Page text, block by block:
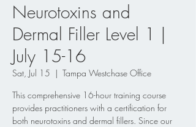
Neurotoxins and
Dermal Filler Level 1 |
July 15-16
Sat, Jul 15
  |
Tampa Westchase Office
This comprehensive 16-hour training course
provides practitioners with a certification for
both neurotoxins and dermal fillers. Since our